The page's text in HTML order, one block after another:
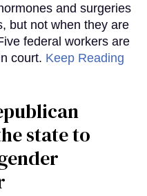
and surgeries
but not when they are
federal workers are
court. Keep Reading
state to